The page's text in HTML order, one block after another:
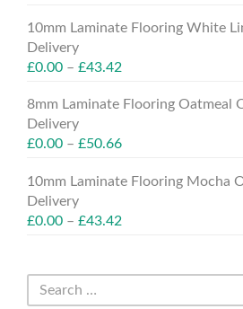
10mm Laminate Flooring White
Delivery
£0.00 – £43.42
8mm Laminate Flooring Oatmeal
Delivery
£0.00 – £50.66
10mm Laminate Flooring Mocha
Delivery
£0.00 – £43.42